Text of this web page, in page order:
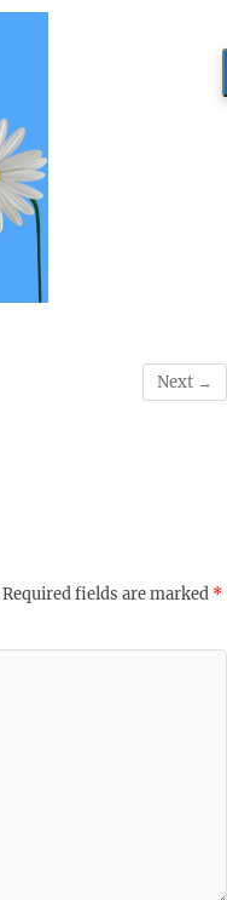
Next →
Required fields are marked *